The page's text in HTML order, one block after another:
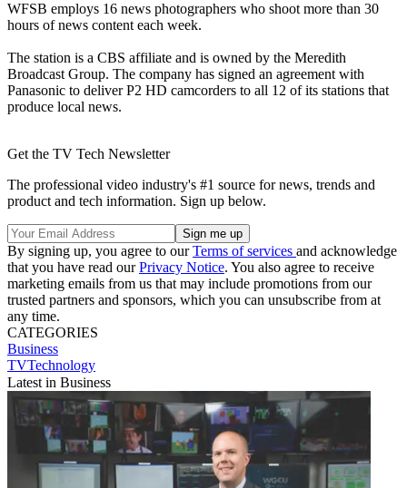
WFSB employs 16 news photographers who shoot more than 30
hours of news content each week.
The station is a CBS affiliate and is owned by the Meredith
Broadcast Group. The company has signed an agreement with
Panasonic to deliver P2 HD camcorders to all 12 of its stations that
produce local news.
Get the TV Tech Newsletter
The professional video industry's #1 source for news, trends and
product and tech information. Sign up below.
By signing up, you agree to ourTerms of services and acknowledge
that you have read ourPrivacy Notice. You also agree to receive
marketing emails from us that may include promotions from our
trusted partners and sponsors, which you can unsubscribe from at
any time.
CATEGORIES
Business
TVTechnology
Latest in Business